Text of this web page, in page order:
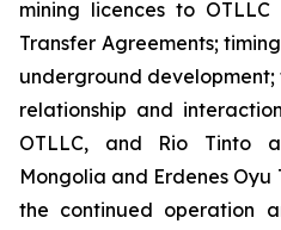
mining licences to
Transfer Agreements;
underground
relationship and
OTLLC, and Rio Tinto
Mongolia and Erdenes
the continued operation